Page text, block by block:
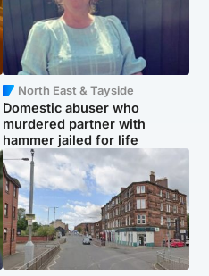
North East & Tayside
Domestic abuser who
murdered partner with
hammer jailed for life